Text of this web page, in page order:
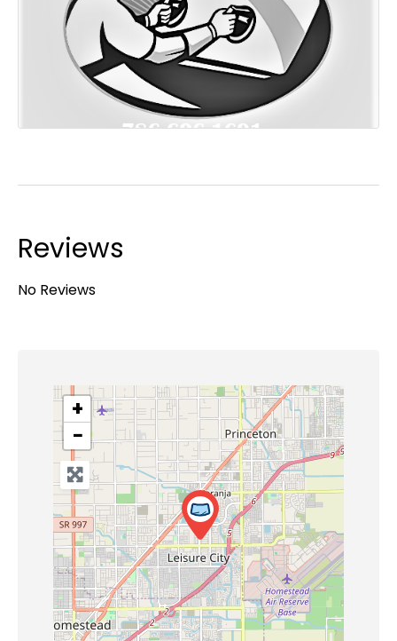
Reviews
No Reviews
+
−